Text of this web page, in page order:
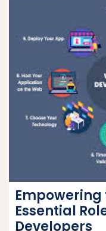
Essential
Developers